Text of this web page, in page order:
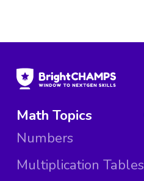
Math Topics
Numbers
Multiplication Tables